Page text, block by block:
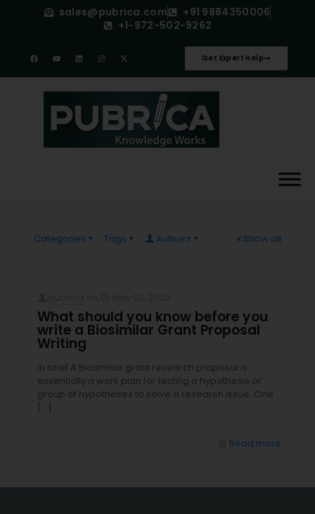
sales@pubrica.com
+91 9884350006
+1-972-502-9262
Get Expert Help
Categories Tags Authors Show all
What should you know before you
write a Biosimilar Grant Proposal
Writing
In brief A Biosimilar grant research proposal is
essentially a work plan for testing a hypothesis or
group of hypotheses to solve a research issue. One
[…]
Read more